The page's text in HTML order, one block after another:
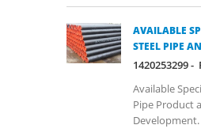
AVAILABLE
STEEL PIPE
1420253299 -
Available
Pipe Product
Development.